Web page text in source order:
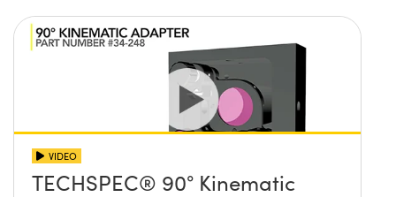
VIDEO
TECHSPEC® 90° Kinematic